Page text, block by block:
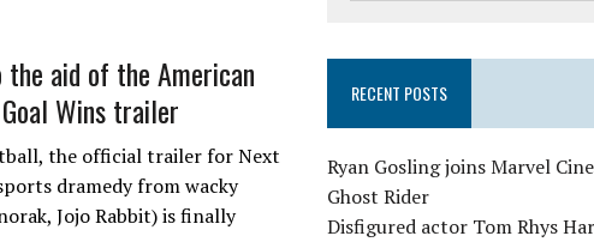
the aid of the American
Wins trailer
the official trailer for Next
dramedy from wacky
Jojo Rabbit) is finally
RECENT POSTS
Ryan Gosling joins Marvel
Ghost Rider
Disfigured actor Tom Rhys